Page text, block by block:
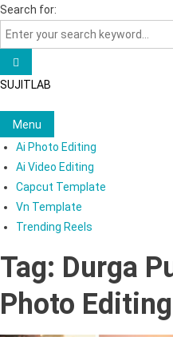
Skip
to
content
Search for:
SUJITLAB
Menu
Ai Photo Editing
Ai Video Editing
Capcut Template
Vn Template
Trending Reels
Tag: Durga
Photo Editing